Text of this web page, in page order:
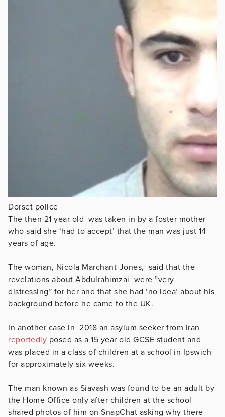
Dorset police
The then 21 year old was taken in by a foster mother
who said she ‘had to accept’ that the man was just 14
years of age.
The woman, Nicola Marchant-Jones, said that the
revelations about Abdulrahimzai were ”very
distressing” for her and that she had ‘no idea’ about his
background before he came to the UK.
In another case in 2018 an asylum seeker from Iran
reportedly posed as a 15 year old GCSE student and
was placed in a class of children at a school in Ipswich
for approximately six weeks.
The man known as Siavash was found to be an adult by
the Home Office only after children at the school
shared photos of him on SnapChat asking why there